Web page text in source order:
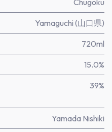
Yamaguchi (山口県)
720ml
15.0%
39%
Yamada Nishiki